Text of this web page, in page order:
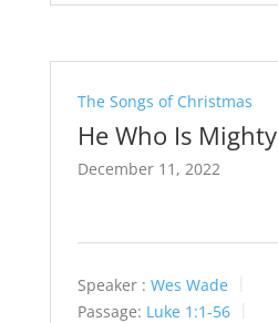
The Songs of Christmas
He Who Is Mighty
December 11, 2022
Speaker : Wes Wade
Passage: Luke 1:1-56